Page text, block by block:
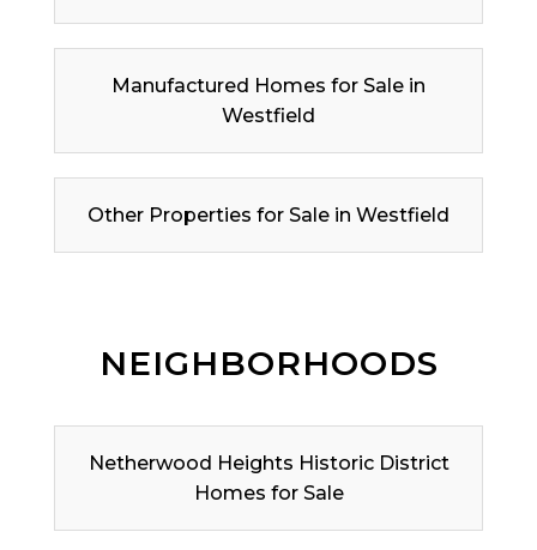
Manufactured Homes for Sale in
Westfield
Other Properties for Sale in Westfield
NEIGHBORHOODS
Netherwood Heights Historic District
Homes for Sale